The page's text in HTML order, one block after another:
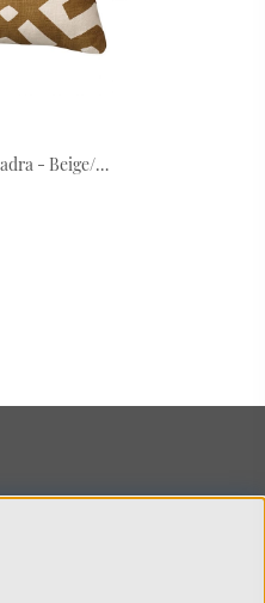
Outdoor Cushion Dadra - Beige/Off White 50 x 50 cm